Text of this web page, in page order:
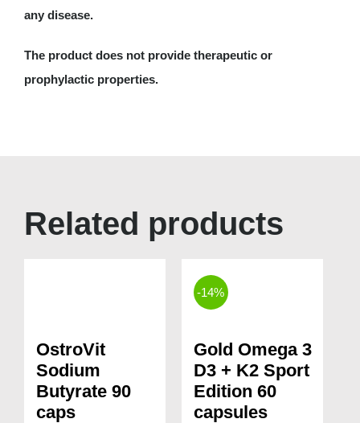
any disease.
The product does not provide therapeutic or
prophylactic properties.
Related products
OstroVit
Sodium
Butyrate 90
caps
-14%
Gold Omega 3
D3 + K2 Sport
Edition 60
capsules